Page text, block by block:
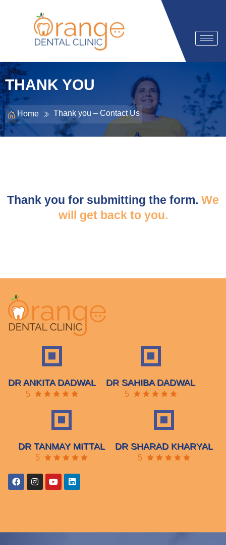
THANK YOU
Home Thank you – Contact Us
Thank you for submitting the form. We
will get back to you.
DR ANKITA DADWAL
5
DR SAHIBA DADWAL
5
DR TANMAY MITTAL
5
DR SHARAD KHARYAL
5